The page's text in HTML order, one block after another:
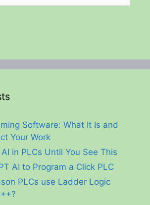
Software: What It Is and
Your Work
in PLCs Until You See This
AI to Program a Click PLC
PLCs use Ladder Logic